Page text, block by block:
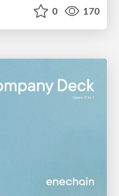
0 170